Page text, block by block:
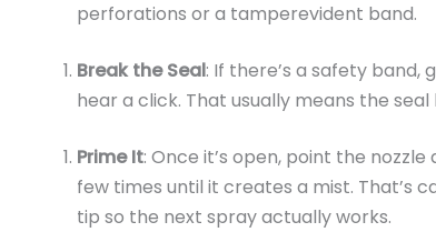
perforations or a tamperevident band.
Break the Seal: If there’s a safety
hear a click. That usually means the
Prime It: Once it’s open, point the
few times until it creates a mist. That’s
tip so the next spray actually works.